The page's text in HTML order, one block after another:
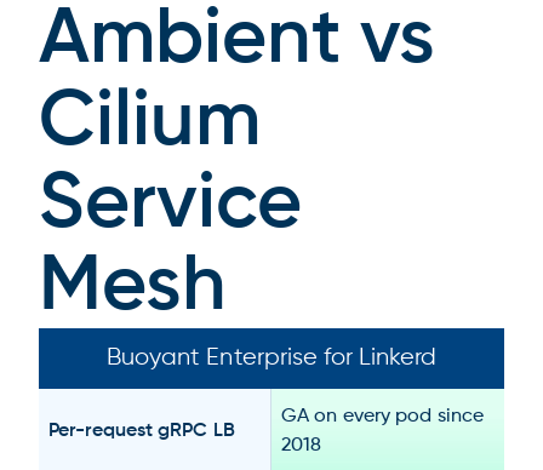
Ambient vs
Cilium
Service
Mesh
Buoyant Enterprise for Linkerd
Per-request gRPC LB
GA on every pod since
2018